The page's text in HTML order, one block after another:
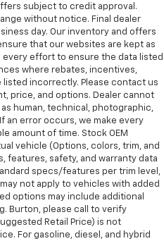
subject to credit approval.
without notice. Final dealer
day. Our inventory and offers
that our websites are kept as
every effort to ensure the data listed
where rebates, incentives,
incorrectly. Please contact us
price, and options. Dealer cannot
human, technical, photographic,
an error occurs, we make every
amount of time. Stock OEM
vehicle (Options, colors, trim, and
features, safety, and warranty data
specs/features per trim level,
not apply to vehicles with added
options may include additional
Burton, please call to verify
Retail Price) is not
For gasoline, diesel, and hybrid